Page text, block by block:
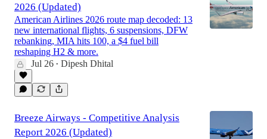
2026 (Updated)
American Airlines 2026 route map decoded: 13
new international flights, 6 suspensions, DFW
rebanking, MIA hits 100, a $4 fuel bill
reshaping H2 & more.
Jul 26 • Dipesh Dhital
Breeze Airways - Competitive Analysis
Report 2026 (Updated)